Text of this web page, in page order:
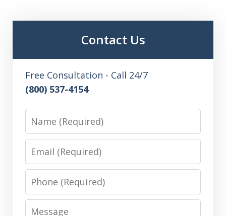
Contact Us
Free Consultation - Call 24/7
(800) 537-4154
Name
Email
Phone
Message